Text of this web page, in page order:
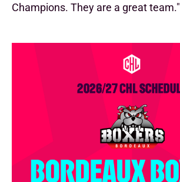
Champions. They are a great team."